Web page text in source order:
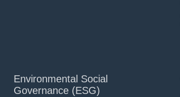
Environmental Social
Governance (ESG)